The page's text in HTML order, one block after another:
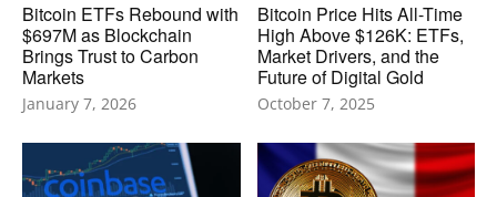
Bitcoin ETFs Rebound with
$697M as Blockchain
Brings Trust to Carbon
Markets
January 7, 2026
Bitcoin Price Hits All-Time
High Above $126K: ETFs,
Market Drivers, and the
Future of Digital Gold
October 7, 2025